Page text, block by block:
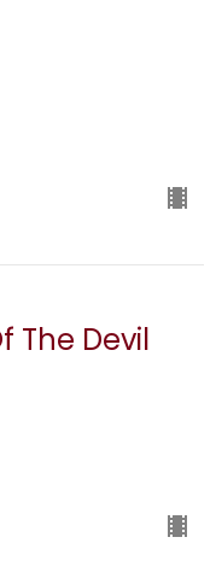
The Devil